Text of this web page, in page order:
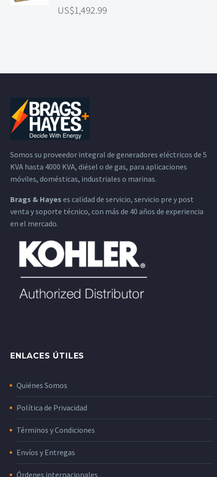
1,492.99
Somos su proveedor integral de generadores eléctricos de 5
KVA hasta 4000 KVA, diésel o de gas, para aplicaciones
móviles, domésticas, industriales o marinas.
Brags & Hayes es calidad de servicio, servicio pre y post
venta y soporte técnico, con más de 40 años de experiencia
en el mercado.
ENLACES ÚTILES
Quiénes Somos
Política de Privacidad
Términos y Condiciones
Envíos y Entregas
Órdenes internacionales